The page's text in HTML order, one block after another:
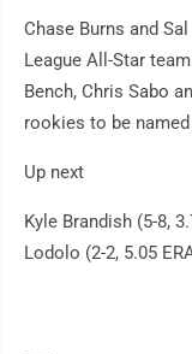
Chase Burns and
League All-Star
Bench, Chris Sabo
rookies to be
Up next
Kyle Brandish (5-8,
Lodolo (2-2, 5.05